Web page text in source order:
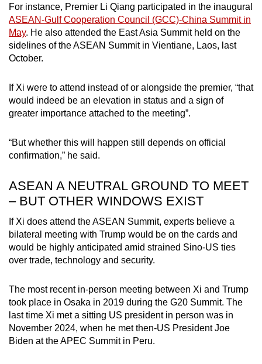
For instance, Premier Li Qiang participated in the inaugural
ASEAN-Gulf Cooperation Council (GCC)-China Summit in
May. He also attended the East Asia Summit held on the
sidelines of the ASEAN Summit in Vientiane, Laos, last
October.
If Xi were to attend instead of or alongside the premier, “that
would indeed be an elevation in status and a sign of
greater importance attached to the meeting”.
“But whether this will happen still depends on official
confirmation,” he said.
ASEAN A NEUTRAL GROUND TO MEET
– BUT OTHER WINDOWS EXIST
If Xi does attend the ASEAN Summit, experts believe a
bilateral meeting with Trump would be on the cards and
would be highly anticipated amid strained Sino-US ties
over trade, technology and security.
The most recent in-person meeting between Xi and Trump
took place in Osaka in 2019 during the G20 Summit. The
last time Xi met a sitting US president in person was in
November 2024, when he met then-US President Joe
Biden at the APEC Summit in Peru.